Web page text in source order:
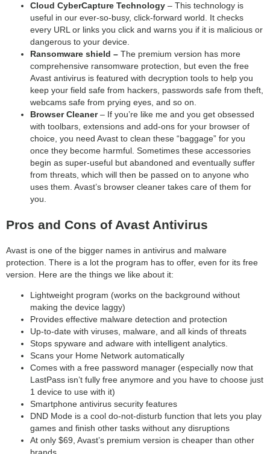
Cloud CyberCapture Technology – This technology is
useful in our ever-so-busy, click-forward world. It checks
every URL or links you click and warns you if it is malicious or
dangerous to your device.
Ransomware shield – The premium version has more
comprehensive ransomware protection, but even the free
Avast antivirus is featured with decryption tools to help you
keep your field safe from hackers, passwords safe from theft,
webcams safe from prying eyes, and so on.
Browser Cleaner– If you’re like me and you get obsessed
with toolbars, extensions and add-ons for your browser of
choice, you need Avast to clean these “baggage” for you
once they become harmful. Sometimes these accessories
begin as super-useful but abandoned and eventually suffer
from threats, which will then be passed on to anyone who
uses them. Avast’s browser cleaner takes care of them for
you.
Pros and Cons of Avast Antivirus
Avast is one of the bigger names in antivirus and malware
protection. There is a lot the program has to offer, even for its free
version. Here are the things we like about it:
Lightweight program (works on the background without
making the device laggy)
Provides effective malware detection and protection
Up-to-date with viruses, malware, and all kinds of threats
Stops spyware and adware with intelligent analytics.
Scans your Home Network automatically
Comes with a free password manager (especially now that
LastPass isn’t fully free anymore and you have to choose just
1 device to use with it)
Smartphone antivirus security features
DND Mode is a cool do-not-disturb function that lets you play
games and finish other tasks without any disruptions
At only $69, Avast’s premium version is cheaper than other